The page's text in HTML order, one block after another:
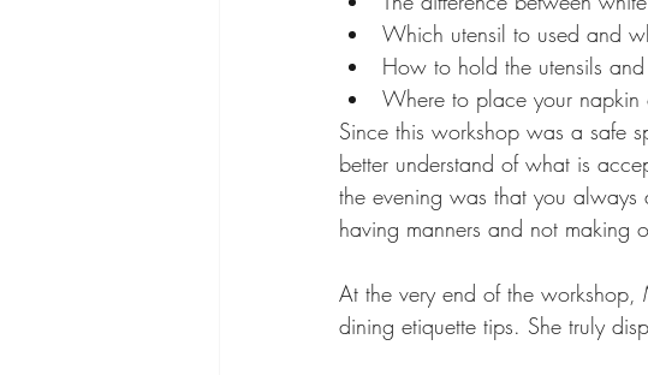
Which utensil to used and
How to hold the utensils
Where to place your napkin
Since this workshop was a safe
better understand of what is
the evening was that you
having manners and not making
At the very end of the
dining etiquette tips. She truly